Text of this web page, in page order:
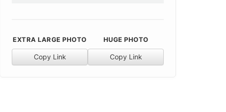
EXTRA LARGE PHOTO
Copy Link
HUGE PHOTO
Copy Link